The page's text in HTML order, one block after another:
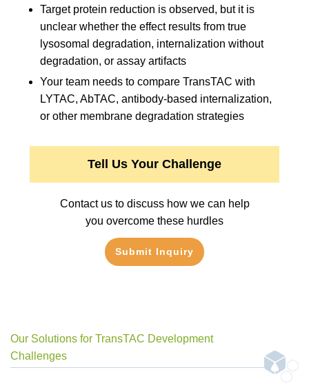
Target protein reduction is observed, but it is
unclear whether the effect results from true
lysosomal degradation, internalization without
degradation, or assay artifacts
Your team needs to compare TransTAC with
LYTAC, AbTAC, antibody-based internalization,
or other membrane degradation strategies
Tell Us Your Challenge
Contact us to discuss how we can help
you overcome these hurdles
Submit Inquiry
Our Solutions for TransTAC Development
Challenges